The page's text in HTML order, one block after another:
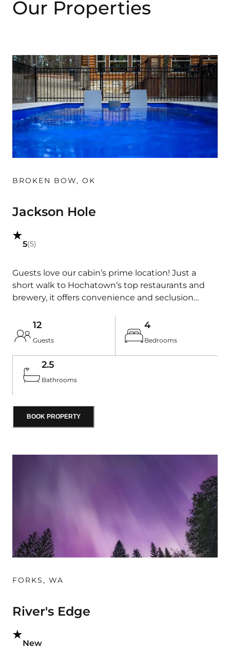
Our Properties
BROKEN BOW, OK
Jackson Hole
5(5)
Guests love our cabin’s prime location! Just a
short walk to Hochatown’s top restaurants and
brewery, it offers convenience and seclusion
private pool, with optional heating for year-round
comfort. Families will find plenty to do. The
games, and outside kids can enjoy a play set with
swings, a crow’s nest, climbing wall, and slide.
12
Guests
4
Bedrooms
2.5
Bathrooms
BOOK PROPERTY
FORKS, WA
River's Edge
New